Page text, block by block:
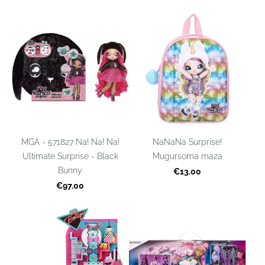
MGA - 571827 Na! Na! Na!
Ultimate Surprise - Black
Bunny
€97.00
NaNaNa Surprise!
Mugursoma maza
€13.00